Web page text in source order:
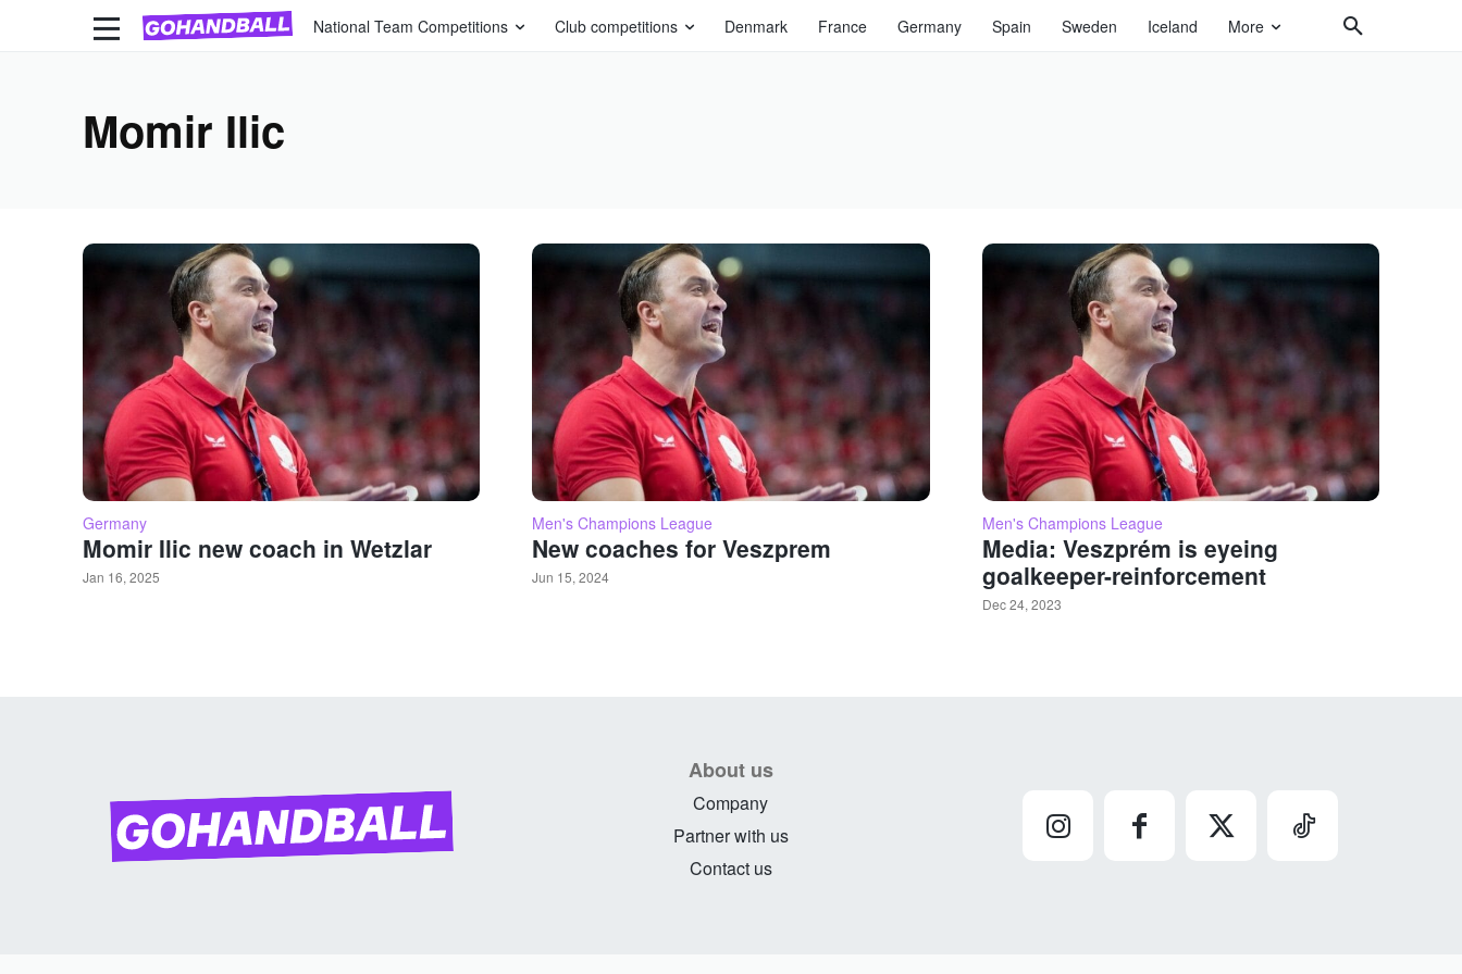
National Team Competitions Club competitions Denmark France Germany Spain Sweden Iceland More
Momir Ilic
Germany
Momir Ilic new coach in Wetzlar
Jan 16, 2025
Men's Champions League
New coaches for Veszprem
Jun 15, 2024
Men's Champions League
Media: Veszprém is eyeing
goalkeeper-reinforcement
Dec 24, 2023
About us
Company
Partner with us
Contact us